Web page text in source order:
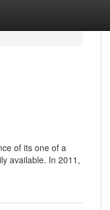
of its one of a
available. In 2011,